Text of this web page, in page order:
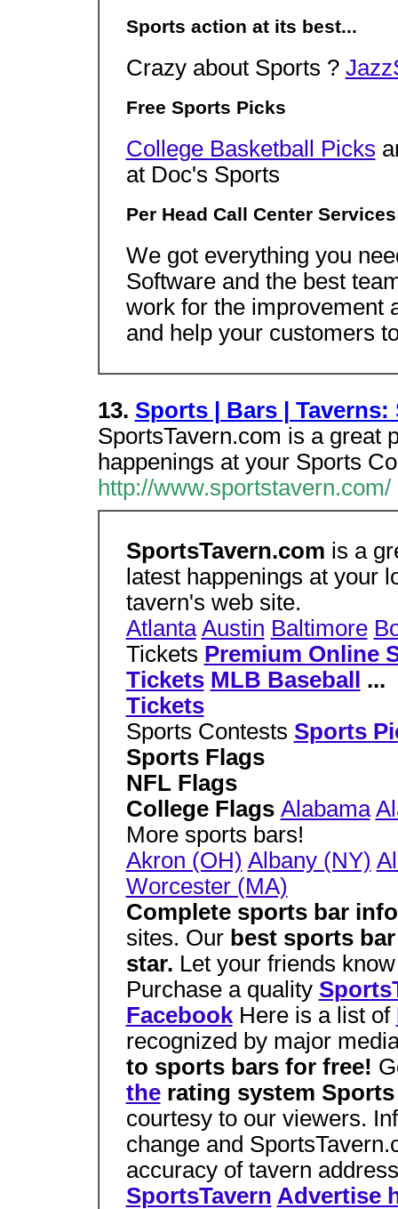
Sports action at its best...
Crazy about Sports ?
Free Sports Picks
College Basketball Picks
at Doc's Sports
Per Head Call Center Services
We got everything you
Software and the best
work for the improvement
and help your customers
13. Sports | Bars |
SportsTavern.com is a great
happenings at your Sports
http://www.sportstavern.com/
SportsTavern.com is a
latest happenings at your
tavern's web site.
Atlanta Austin Baltimore
Tickets Premium Online
Tickets MLB Baseball
...
Tickets
Sports Contests Sports
Sports Flags
NFL Flags
College Flags Alabama
More sports bars!
Akron (OH) Albany (NY)
Worcester (MA)
Complete sports bar
sites. Our best sports
star. Let your friends
Purchase a quality
Facebook Here is a list of
recognized by major
to sports bars for free!
therating system
courtesy to our viewers.
change and
accuracy of tavern
SportsTavern Advertise